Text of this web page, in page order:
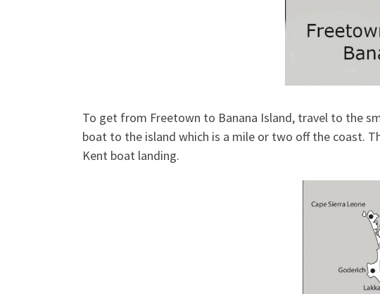
To get from Freetown to Banana Island, travel to the
boat to the island which is a mile or two off the coast.
Kent boat landing.